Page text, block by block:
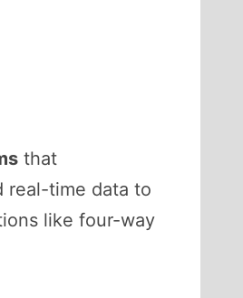
that
real-time data to
like four-way